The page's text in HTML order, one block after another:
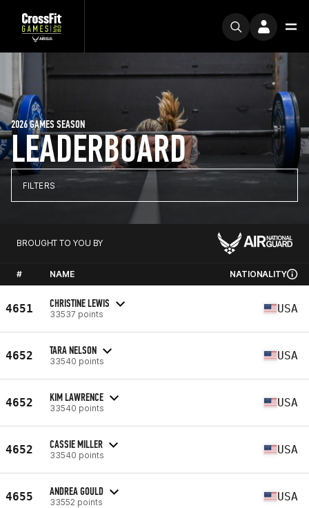
LEADERBOARD
2026 GAMES SEASON
FILTERS
BROUGHT TO YOU BY
# NAME NATIONALITY
4651 CHRISTINE LEWIS
33537 points USA
4652 TARA NELSON
33540 points USA
4652 KIM LAWRENCE
33540 points USA
4652 CASSIE MILLER
33540 points USA
4655 ANDREA GOULD
33552 points USA